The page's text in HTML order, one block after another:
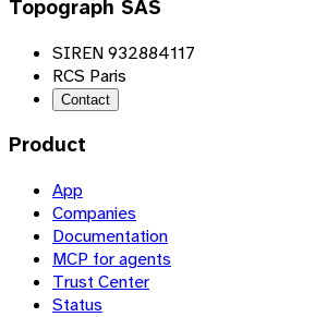
Topograph SAS
SIREN 932884117
RCS Paris
Contact
Product
App
Companies
Documentation
MCP for agents
Trust Center
Status